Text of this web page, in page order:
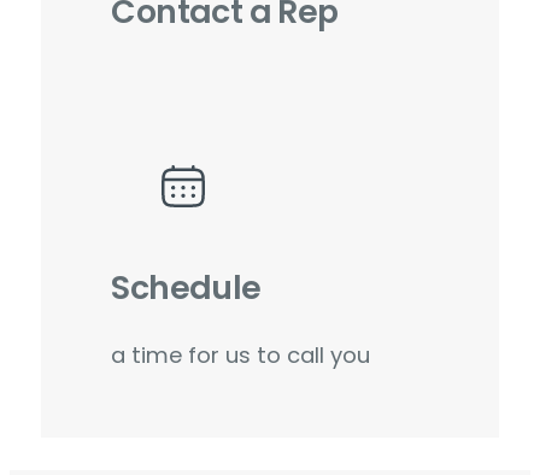
Contact a Rep
Schedule
a time for us to call you